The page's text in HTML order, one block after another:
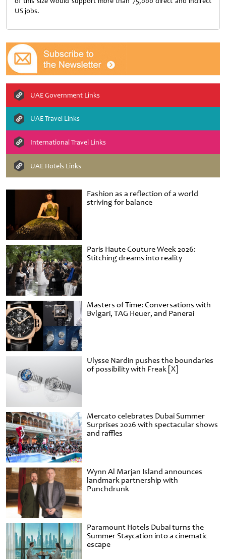
Fashion as a reflection of a world
striving for balance
Paris Haute Couture Week 2026:
Stitching dreams into reality
Masters of Time: Conversations with
Bvlgari, TAG Heuer, and Panerai
Ulysse Nardin pushes the boundaries
of possibility with Freak [X]
Mercato celebrates Dubai Summer
Surprises 2026 with spectacular shows
and raffles
Wynn Al Marjan Island announces
landmark partnership with
Punchdrunk
Paramount Hotels Dubai turns the
Summer Staycation into a cinematic
escape
US jobs.
UAE Government Links
UAE Travel Links
International Travel Links
UAE Hotels Links